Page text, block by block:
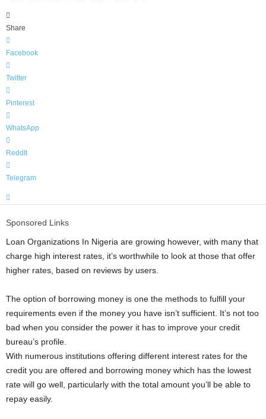
Share
Facebook
Twitter
Pinterest
WhatsApp
ReddIt
Telegram
Sponsored Links
Loan Organizations In Nigeria are growing however, with many that
charge high interest rates, it’s worthwhile to look at those that offer
higher rates, based on reviews by users.
The option of borrowing money is one the methods to fulfill your
requirements even if the money you have isn’t sufficient. It’s not too
bad when you consider the power it has to improve your credit
bureau’s profile.
With numerous institutions offering different interest rates for the
credit you are offered and borrowing money which has the lowest
rate will go well, particularly with the total amount you’ll be able to
repay easily.